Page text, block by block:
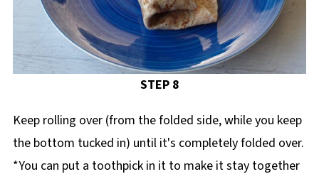
STEP 8
Keep rolling over (from the folded side, while you keep
the bottom tucked in) until it's completely folded over.
*You can put a toothpick in it to make it stay together